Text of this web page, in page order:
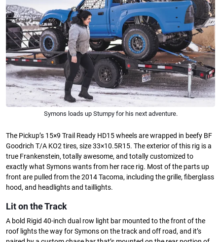
Symons loads up Stumpy for his next adventure.
The Pickup’s 15×9 Trail Ready HD15 wheels are wrapped in beefy BF
Goodrich T/A KO2 tires, size 33×10.5R15. The exterior of this rig is a
true Frankenstein, totally awesome, and totally customized to
exactly what Symons wants from her race rig. Most of the parts up
front are pulled from the 2014 Tacoma, including the grille, fiberglass
hood, and headlights and taillights.
Lit on the Track
A bold Rigid 40-inch dual row light bar mounted to the front of the
roof lights the way for Symons on the track and off road, and it’s